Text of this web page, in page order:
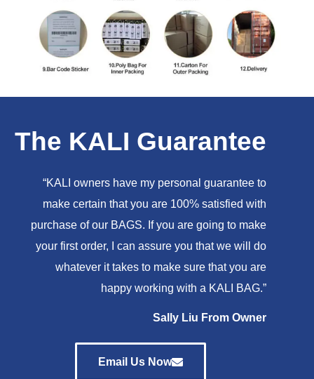
The KALI Guarantee
“KALI owners have my personal guarantee to
make certain that you are 100% satisfied with
purchase of our BAGS. If you are going to make
your first order, I can assure you that we will do
whatever it takes to make sure that you are
happy working with a KALI BAG.”
Sally Liu From Owner
Email Us Now